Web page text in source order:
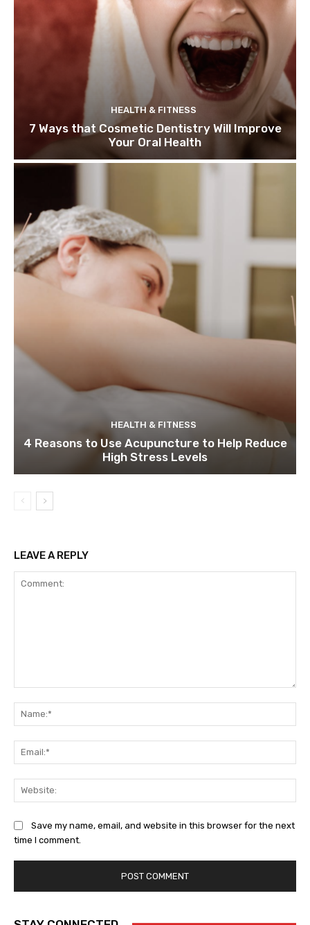
HEALTH & FITNESS
7 Ways that Cosmetic Dentistry Will Improve
Your Oral Health
HEALTH & FITNESS
4 Reasons to Use Acupuncture to Help Reduce
High Stress Levels
LEAVE A REPLY
Save my name, email, and website in this browser for the next
time I comment.